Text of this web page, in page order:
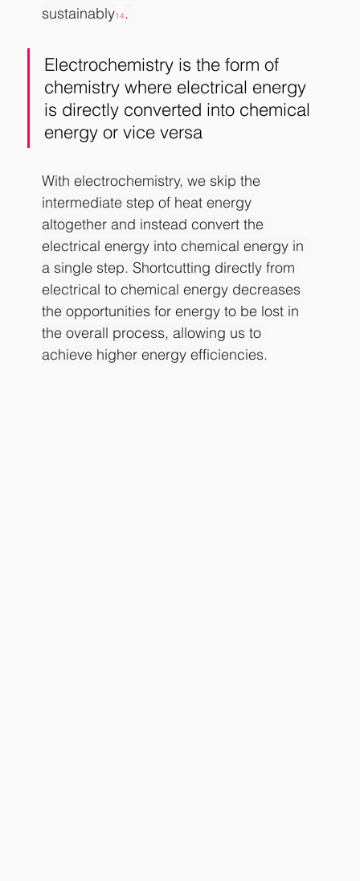
sustainably14.
Electrochemistry is the form of
chemistry where electrical energy
is directly converted into chemical
energy or vice versa
With electrochemistry, we skip the
intermediate step of heat energy
altogether and instead convert the
electrical energy into chemical energy in
a single step. Shortcutting directly from
electrical to chemical energy decreases
the opportunities for energy to be lost in
the overall process, allowing us to
achieve higher energy efficiencies.